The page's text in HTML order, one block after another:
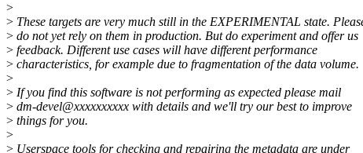
>
> These targets are very much still in the EXPERIMENTAL state.
> do not yet rely on them in production. But do experiment and offer us
> feedback. Different use cases will have different performance
> characteristics, for example due to fragmentation of the data volume.
>
> If you find this software is not performing as expected please mail
> dm-devel@xxxxxxxxxx with details and we'll try our best to improve
> things for you.
>
> Userspace tools for checking and repairing the metadata are under